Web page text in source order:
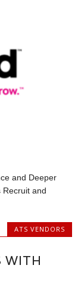
and Deeper
and
ATS VENDORS
WITH